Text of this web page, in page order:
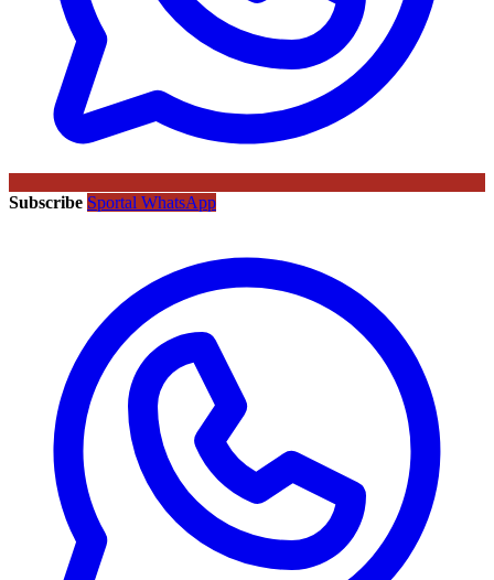
Subscribe Sportal WhatsApp